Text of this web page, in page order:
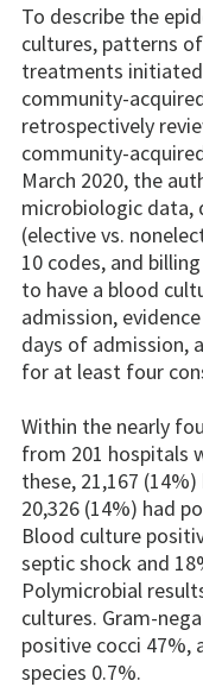
To describe the
cultures, patterns
treatments
community-
retrospectively
community-
March 2020, the
microbiologic data,
(elective vs.
10 codes, and
to have a blood
admission,
days of admission,
for at least four
Within the nearly
from 201 hospitals
these, 21,167
20,326 (14%) had
Blood culture
septic shock and
Polymicrobial
cultures. Gram-
positive cocci 47%,
species 0.7%.